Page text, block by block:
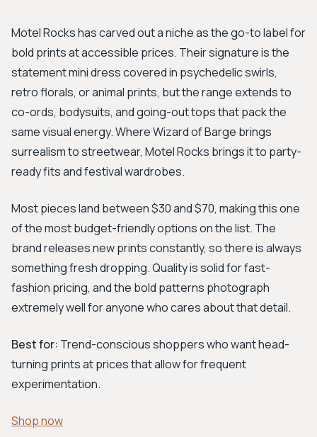
Motel Rocks has carved out a niche as the go-to label for
bold prints at accessible prices. Their signature is the
statement mini dress covered in psychedelic swirls,
retro florals, or animal prints, but the range extends to
co-ords, bodysuits, and going-out tops that pack the
same visual energy. Where Wizard of Barge brings
surrealism to streetwear, Motel Rocks brings it to party-
ready fits and festival wardrobes.
Most pieces land between $30 and $70, making this one
of the most budget-friendly options on the list. The
brand releases new prints constantly, so there is always
something fresh dropping. Quality is solid for fast-
fashion pricing, and the bold patterns photograph
extremely well for anyone who cares about that detail.
Best for: Trend-conscious shoppers who want head-
turning prints at prices that allow for frequent
experimentation.
Shop now